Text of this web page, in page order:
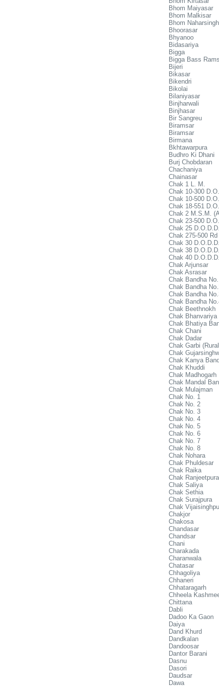
Bhom Maiyasar
Bhom Malkisar
Bhom Naharsingh
Bhoorasar
Bhyanoo
Bidasariya
Bigga
Bigga Bass
Bijeri
Bikasar
Bikendri
Bikolai
Bilaniyasar
Binjharwali
Binjhasar
Bir Sangreu
Biramsar
Biramsar
Birmana
Bkhtawarpura
Budhro Ki Dhani
Burj Chobdaran
Chachaniya
Chainasar
Chak 1 L. M.
Chak 10-300
Chak 10-500
Chak 18-551
Chak 2 M.S.M.
Chak 23-500
Chak 25
Chak 275-500 Rd
Chak 30
Chak 38
Chak 40
Chak Arjunsar
Chak Asrasar
Chak Bandha
Chak Bandha
Chak Bandha
Chak Bandha
Chak Beethnokh
Chak Bhanvariya
Chak Bhatiya
Chak Chani
Chak Dadar
Chak Garbi
Chak
Chak Kanya
Chak Khuddi
Chak Madhogarh
Chak Mandal
Chak Mulajman
Chak No. 1
Chak No. 2
Chak No. 3
Chak No. 4
Chak No. 5
Chak No. 6
Chak No. 7
Chak No. 8
Chak Nohara
Chak Phuldesar
Chak Raika
Chak Ranjeetpura
Chak Saliya
Chak Sethia
Chak Surajpura
Chak
Chakjor
Chakosa
Chandasar
Chandsar
Chani
Charakada
Charanwala
Chatasar
Chhagoliya
Chhaneri
Chhataragarh
Chheela
Chittana
Dabli
Dadoo Ka Gaon
Daiya
Dand Khurd
Dandkalan
Dandoosar
Dantor Barani
Dasnu
Dasori
Daudsar
Dawa